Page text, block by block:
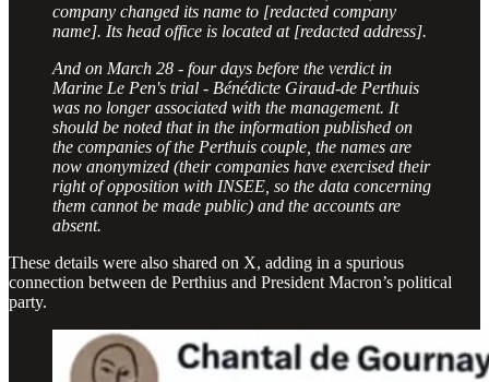
company changed its name to [redacted company
name]. Its head office is located at [redacted address].
And on March 28 - four days before the verdict in
Marine Le Pen's trial - Bénédicte Giraud-de Perthuis
was no longer associated with the management. It
should be noted that in the information published on
the companies of the Perthuis couple, the names are
now anonymized (their companies have exercised their
right of opposition with INSEE, so the data concerning
them cannot be made public) and the accounts are
absent.
These details were also shared on X, adding in a spurious
connection between de Perthius and President Macron’s political
party.